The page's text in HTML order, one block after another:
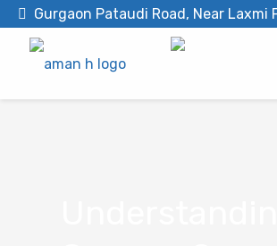
Gurgaon Pataudi Road, Near